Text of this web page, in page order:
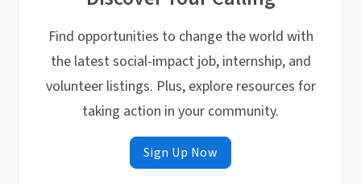
Find opportunities to change the world with
the latest social-impact job, internship, and
volunteer listings. Plus, explore resources for
taking action in your community.
Sign Up Now